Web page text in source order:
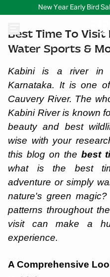
New Year Early Bird
Best Time To
Water Sports &
Kabini is a river in
Karnataka. It is one
Cauvery River. The
Kabini River is known
beauty and best
wise with your
this blog on the best
what is the best
adventure or simply
nature's green
patterns throughout
visit can make a
experience.
A Comprehensive